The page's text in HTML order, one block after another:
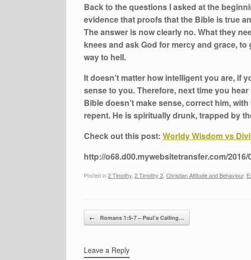
Back to the questions I asked at the
evidence that proofs that the Bible is true
The answer is now clearly no. What they
knees and ask God for mercy and grace,
way to hell.
It doesn’t matter how intelligent you are, if
sense to you. Therefore, next time you
Bible doesn’t make sense, correct him,
repent. He is spiritually drunk, trapped by
Check out this post: Worldy Wisdom vs
http://o68.d00.mywebsitetransfer.com/
Posted in2 Timothy 2 Timothy 2 Christian Attitude and Behaviour,
Post navigation
← Romans 1:5-7 – Paul’s Calling…
Leave a Reply